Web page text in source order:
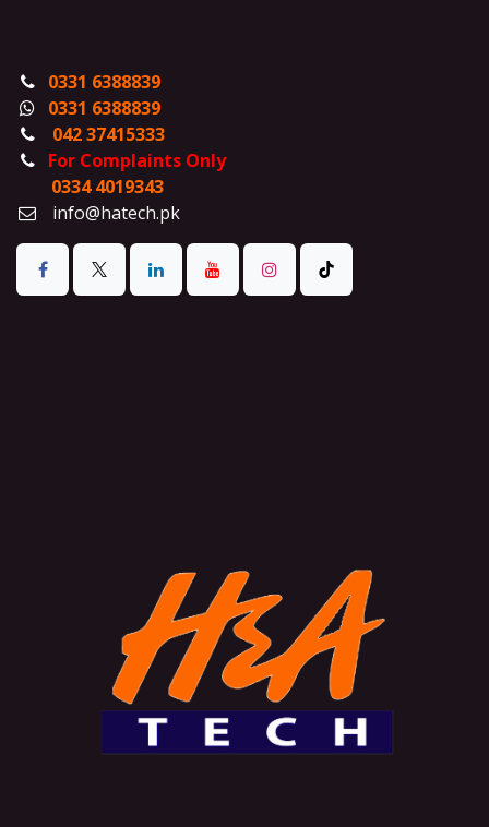
0331 6388839
0331 6388839
042 37415333
For Complaints Only
0334 4019343
info@hatech.pk